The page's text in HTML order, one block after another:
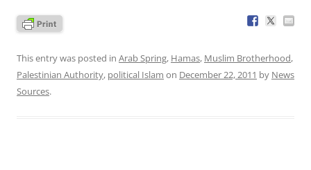
This entry was posted in Arab Spring, Hamas, Muslim Brotherhood,
Palestinian Authority, political Islam on December 22, 2011 by News
Sources.